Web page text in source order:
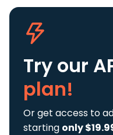
Try our
plan!
Or get access to
starting only